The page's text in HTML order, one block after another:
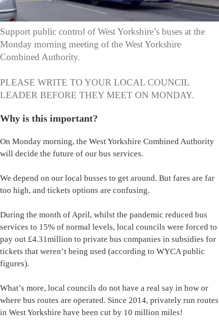
Support public control of West Yorkshire’s buses at the
Monday morning meeting of the West Yorkshire
Combined Authority.
PLEASE WRITE TO YOUR LOCAL COUNCIL
LEADER BEFORE THEY MEET ON MONDAY.
Why is this important?
On Monday morning, the West Yorkshire Combined Authority
will decide the future of our bus services.
We depend on our local busses to get around. But fares are far
too high, and tickets options are confusing.
During the month of April, whilst the pandemic reduced bus
services to 15% of normal levels, local councils were forced to
pay out £4.31million to private bus companies in subsidies for
tickets that weren’t being used (according to WYCA public
figures).
What’s more, local councils do not have a real say in how or
where bus routes are operated. Since 2014, privately run routes
in West Yorkshire have been cut by 10 million miles!